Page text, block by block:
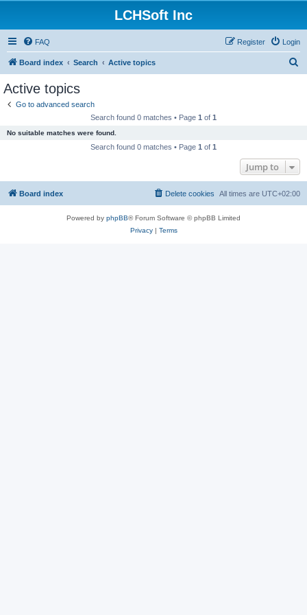
LCHSoft Inc
FAQ Login
Register
Board index Search Active topics
Active topics
Go to advanced search
Search found 0 matches • Page 1 of 1
No suitable matches were found.
Search found 0 matches • Page 1 of 1
Jump to
Board index All times are UTC+02:00
Delete cookies
Powered by phpBB® Forum Software © phpBB Limited
Privacy| Terms